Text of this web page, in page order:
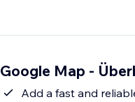
Google Map -
Add a fast and